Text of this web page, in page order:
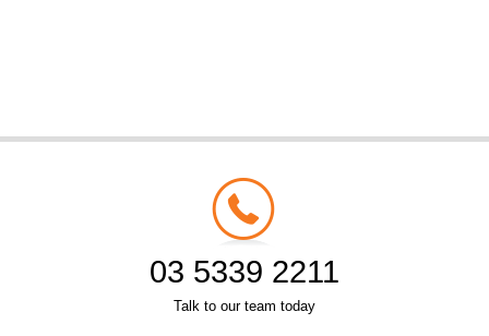
03 5339 2211
Talk to our team today